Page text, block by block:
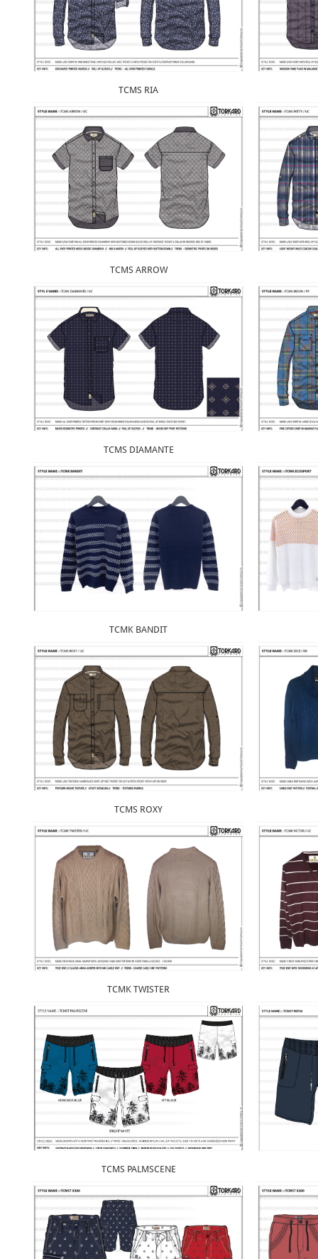
TCMS RIA
TCMS ARROW
TCMS DIAMANTE
TCMK BANDIT
TCMS ROXY
TCMK TWISTER
TCMS PALMSCENE